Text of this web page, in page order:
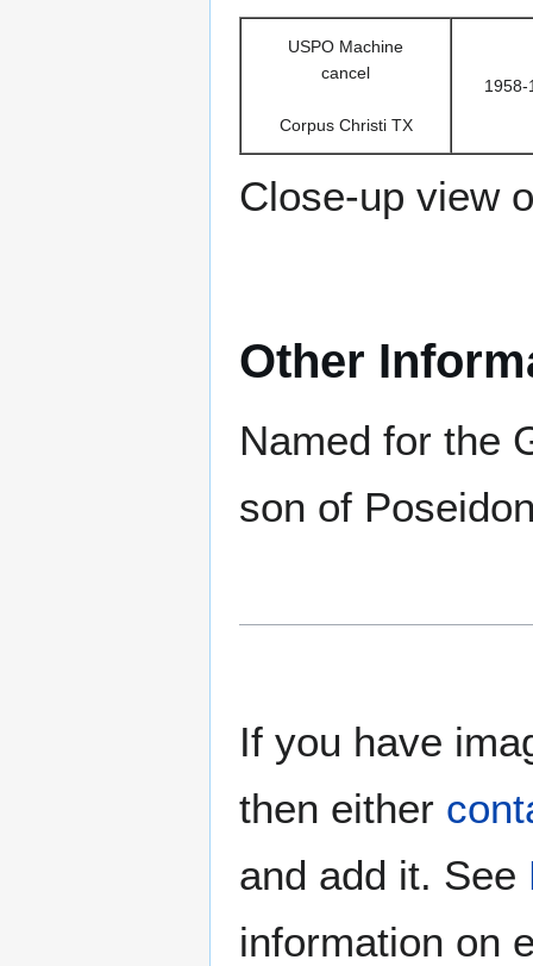
USPO Machine
cancel
Corpus Christi TX
1958-
Close-up view
Other
Named for the
son of
If you have
then either
and add it. See
information on